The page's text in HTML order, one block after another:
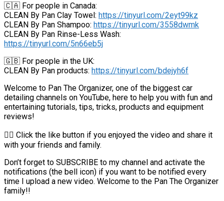
🇨🇦 For people in Canada:
CLEAN By Pan Clay Towel: https://tinyurl.com/2eyt99kz
CLEAN By Pan Shampoo: https://tinyurl.com/3558dwmk
CLEAN By Pan Rinse-Less Wash:
https://tinyurl.com/5n66eb5j
🇬🇧 For people in the UK:
CLEAN By Pan products: https://tinyurl.com/bdejyh6f
Welcome to Pan The Organizer, one of the biggest car
detailing channels on YouTube, here to help you with fun and
entertaining tutorials, tips, tricks, products and equipment
reviews!
👍🏼 Click the like button if you enjoyed the video and share it
with your friends and family.
Don’t forget to SUBSCRIBE to my channel and activate the
notifications (the bell icon) if you want to be notified every
time I upload a new video. Welcome to the Pan The Organizer
family!!